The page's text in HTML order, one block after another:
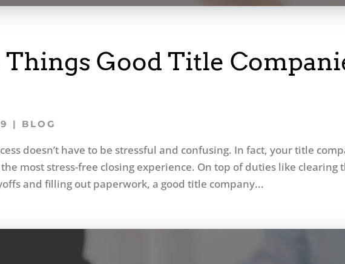
Good Title
| BLOG
doesn’t have to be stressful and confusing. In fact, your title
most stress-free closing experience. On top of duties like clearing
and filling out paperwork, a good title company...